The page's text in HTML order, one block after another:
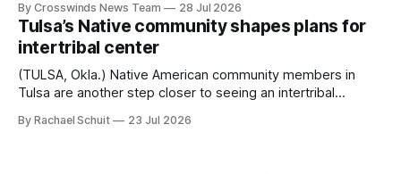
States or Canada existed, Indigenous Nations across North
America, known by many Indigenous people as Turtle
Island, maintained their own governments, trade networks,
cultures and
By Crosswinds News Team 28 Jul 2026
Tulsa’s Native community shapes plans for
intertribal center
(TULSA, Okla.) Native American community members in
Tulsa are another step closer to seeing an intertribal
conversations. In late June, Crosswinds News, in
By Rachael Schuit 23 Jul 2026